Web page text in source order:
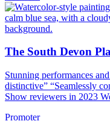
The South Devon
Stunning performances
distinctive” “Seamlessly
Show reviewers in 2023
Promoter